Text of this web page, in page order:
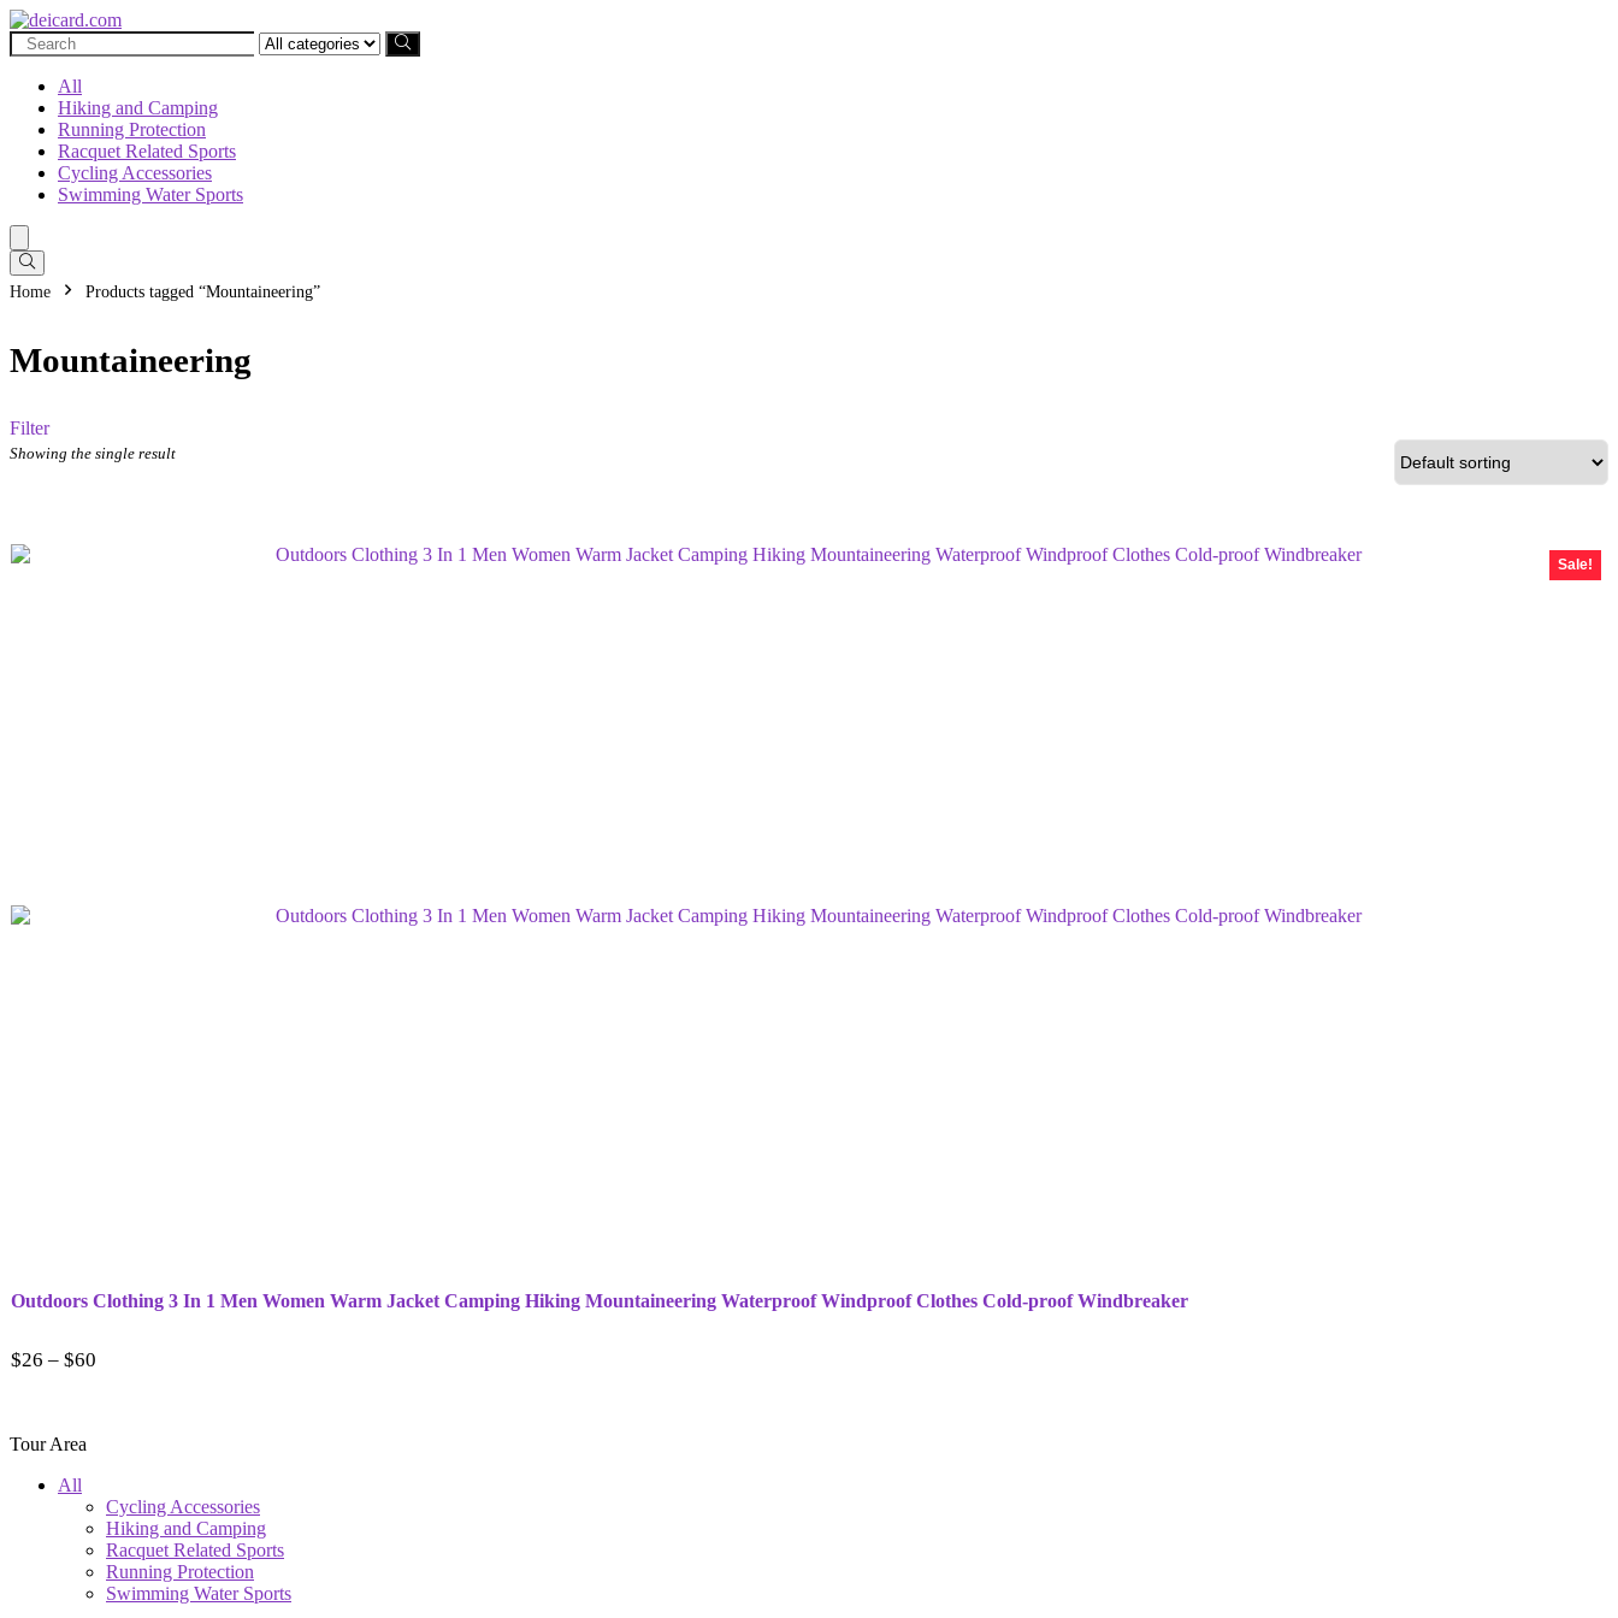
Search
for:
All
Hiking and Camping
Running Protection
Racquet Related Sports
Cycling Accessories
Swimming Water Sports
Home Products tagged “Mountaineering”
Mountaineering
Filter
Showing the single result
Sale!
Outdoors Clothing 3 In 1 Men Women Warm Jacket Camping Hiking Mountaineering Waterproof Windproof Clothes Cold-proof Windbreaker
$26 – $60
Tour Area
All
Cycling Accessories
Hiking and Camping
Racquet Related Sports
Running Protection
Swimming Water Sports